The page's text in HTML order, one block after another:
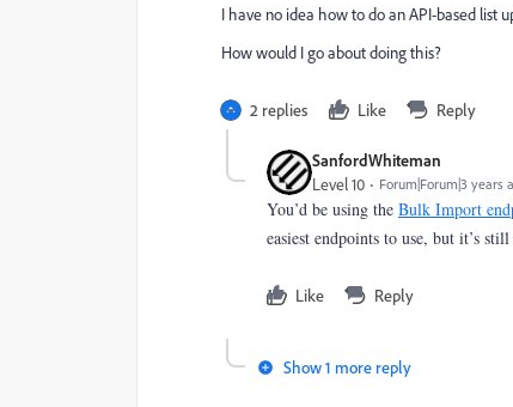
I have no idea how to do an API-based list
How would I go about doing this?
2 replies Like Reply
SanfordWhiteman
Level 10 Forum|Forum|3 years
You’d be using the Bulk Import
easiest endpoints to use, but it’s
Like Reply
Show 1 more reply